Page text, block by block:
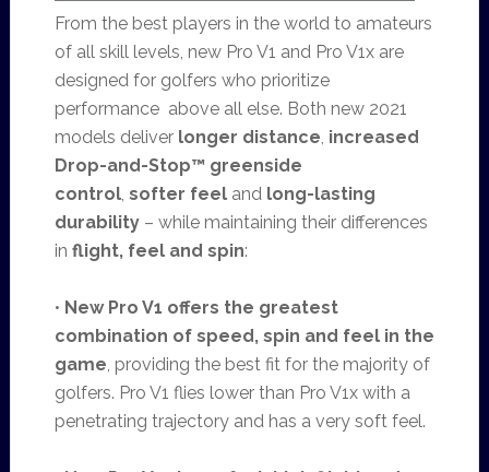
From the best players in the world to amateurs
of all skill levels, new Pro V1 and Pro V1x are
designed for golfers who prioritize
performance above all else. Both new 2021
models deliver longer distance, increased
Drop-and-Stop™ greenside
control, softer feeland long-lasting
durability– while maintaining their differences
in flight, feel and spin:
• New Pro V1 offers the greatest
combination of speed, spin and feel in the
game, providing the best fit for the majority of
golfers. Pro V1 flies lower than Pro V1x with a
penetrating trajectory and has a very soft feel.